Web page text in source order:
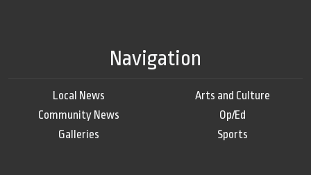
Navigation
Local News
Community News
Galleries
Arts and Culture
Op/Ed
Sports